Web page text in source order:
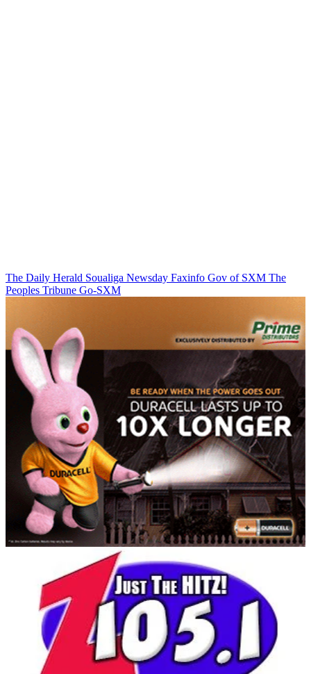
The Daily Herald Soualiga Newsday Faxinfo Gov of SXM The
Peoples Tribune Go-SXM